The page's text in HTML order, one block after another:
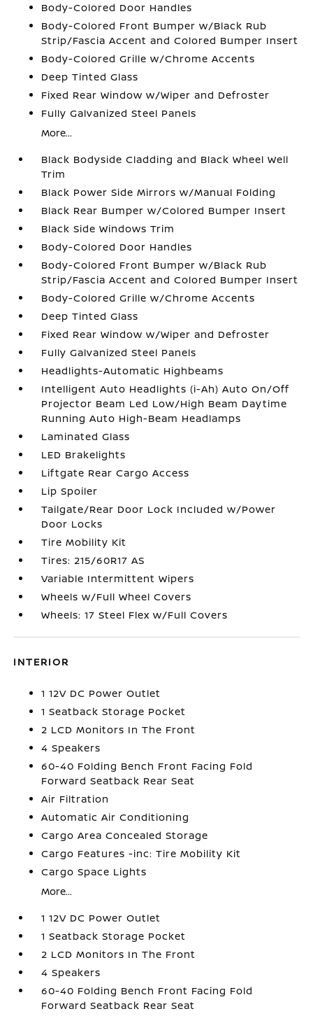
Body-Colored Door Handles
Body-Colored Front Bumper w/Black Rub
Strip/Fascia Accent and Colored Bumper Insert
Body-Colored Grille w/Chrome Accents
Deep Tinted Glass
Fixed Rear Window w/Wiper and Defroster
Fully Galvanized Steel Panels
More...
Black Bodyside Cladding and Black Wheel Well
Trim
Black Power Side Mirrors w/Manual Folding
Black Rear Bumper w/Colored Bumper Insert
Black Side Windows Trim
Body-Colored Door Handles
Body-Colored Front Bumper w/Black Rub
Strip/Fascia Accent and Colored Bumper Insert
Body-Colored Grille w/Chrome Accents
Deep Tinted Glass
Fixed Rear Window w/Wiper and Defroster
Fully Galvanized Steel Panels
Headlights-Automatic Highbeams
Intelligent Auto Headlights (i-Ah) Auto On/Off
Projector Beam Led Low/High Beam Daytime
Running Auto High-Beam Headlamps
Laminated Glass
LED Brakelights
Liftgate Rear Cargo Access
Lip Spoiler
Tailgate/Rear Door Lock Included w/Power
Door Locks
Tire Mobility Kit
Tires: 215/60R17 AS
Variable Intermittent Wipers
Wheels w/Full Wheel Covers
Wheels: 17 Steel Flex w/Full Covers
INTERIOR
1 12V DC Power Outlet
1 Seatback Storage Pocket
2 LCD Monitors In The Front
4 Speakers
60-40 Folding Bench Front Facing Fold
Forward Seatback Rear Seat
Air Filtration
Automatic Air Conditioning
Cargo Area Concealed Storage
Cargo Features -inc: Tire Mobility Kit
Cargo Space Lights
More...
1 12V DC Power Outlet
1 Seatback Storage Pocket
2 LCD Monitors In The Front
4 Speakers
60-40 Folding Bench Front Facing Fold
Forward Seatback Rear Seat